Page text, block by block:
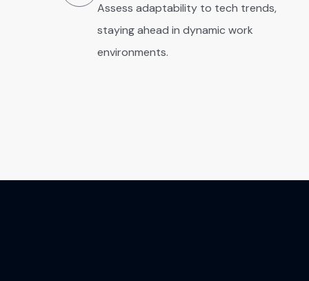
Assess adaptability to tech trends,
staying ahead in dynamic work
environments.